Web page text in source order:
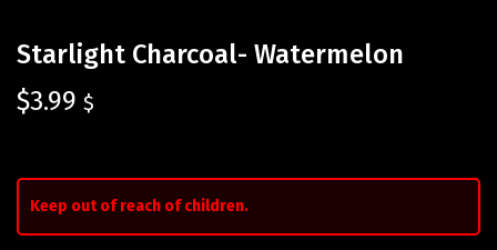
Starlight Charcoal- Watermelon
$3.99 $
Keep out of reach of children.